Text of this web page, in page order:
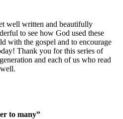
well written and beautifully
to see how God used these
with the gospel and to encourage
Thank you for this series of
and each of us who read
to many”